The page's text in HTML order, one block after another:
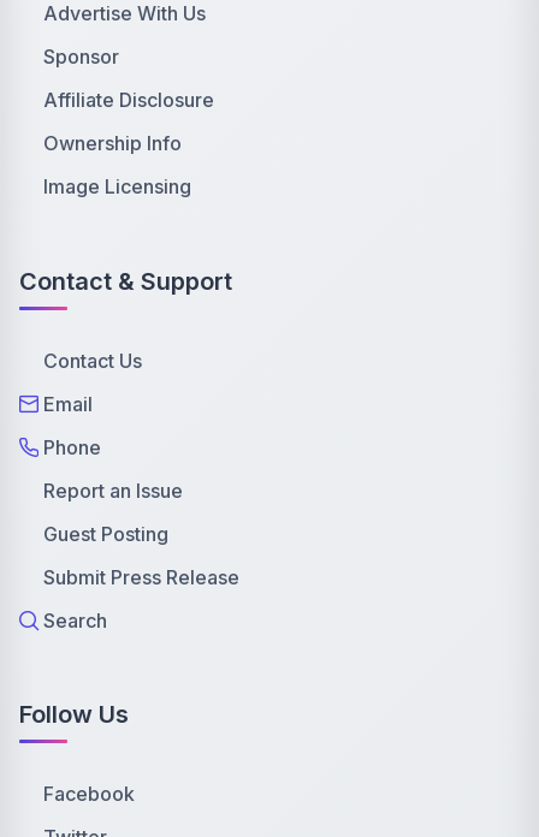
Advertise With Us
Sponsor
Affiliate Disclosure
Ownership Info
Image Licensing
Contact & Support
Contact Us
Email
Phone
Report an Issue
Guest Posting
Submit Press Release
Search
Follow Us
Facebook